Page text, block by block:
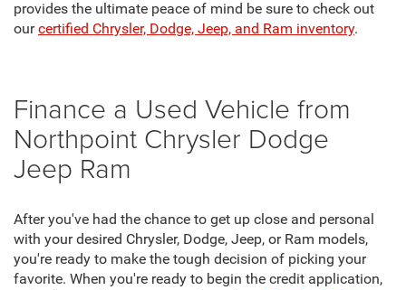
provides the ultimate peace of mind be sure to check out
ourcertified Chrysler, Dodge, Jeep, and Ram inventory.
Finance a Used Vehicle from
Northpoint Chrysler Dodge
Jeep Ram
After you've had the chance to get up close and personal
with your desired Chrysler, Dodge, Jeep, or Ram models,
you're ready to make the tough decision of picking your
favorite. When you're ready to begin the credit application,